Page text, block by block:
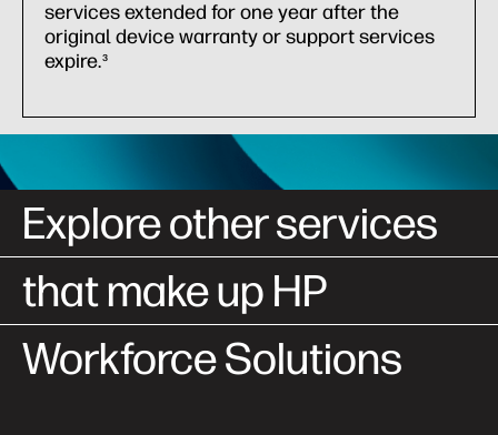
services extended for one year after the
original device warranty or support services
expire.3
Explore other services
that make up HP
Workforce Solutions